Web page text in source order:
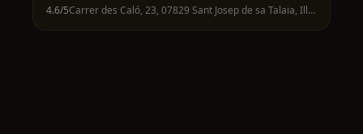
4.6/5 Carrer des Caló, 23, 07829 Sant Josep de sa Talaia, Illes Balears, Spain